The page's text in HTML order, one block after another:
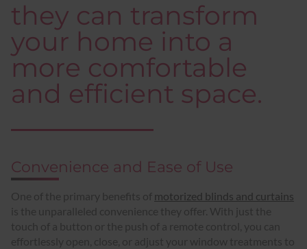
they can transform
your home into a
more comfortable
and efficient space.
Convenience and Ease of Use
One of the primary benefits of motorized blinds and curtains
is the unparalleled convenience they offer. With just the
touch of a button or the push of a remote control, you can
effortlessly open, close, or adjust your window treatments to